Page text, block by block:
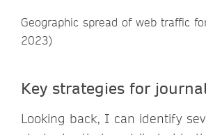
Geographic spread of web traffic
2023)
Key strategies for
Looking back, I can identify